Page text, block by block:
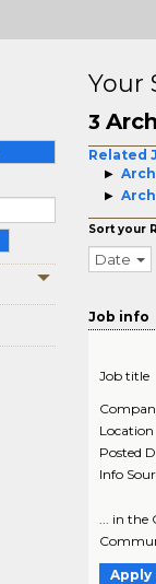
Your
3
Related
Sort your
Date
Job info
Job title
Location
Posted
Info
... in
Apply